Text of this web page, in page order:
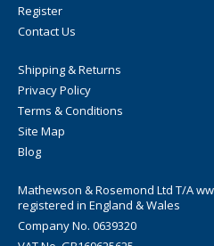
Register
Contact Us
Shipping & Returns
Privacy Policy
Terms & Conditions
Site Map
Blog
Mathewson & Rosemond Ltd T/A
registered in England & Wales
Company No. 0639320